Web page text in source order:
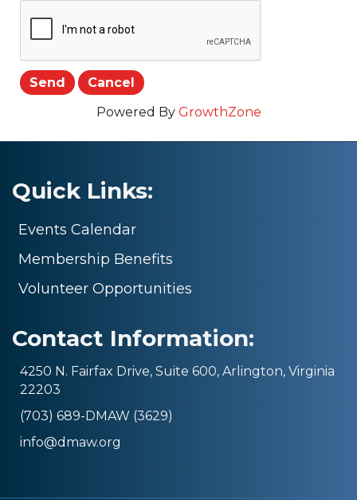
Powered By GrowthZone
Quick Links:
Events Calendar
Membership Benefits
Volunteer Opportunities
Contact Information:
4250 N. Fairfax Drive, Suite 600, Arlington, Virginia
22203
(703) 689-DMAW (3629)
info@dmaw.org